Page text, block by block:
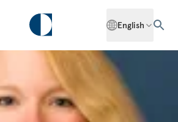
English